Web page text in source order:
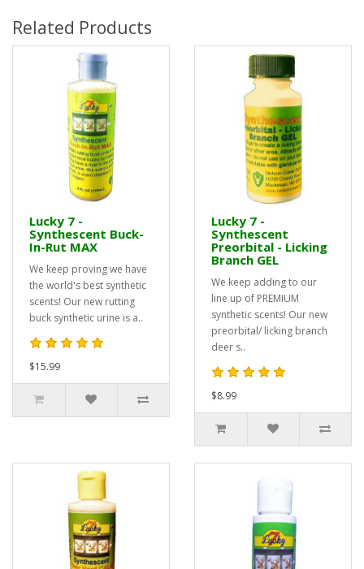
Related Products
Lucky 7 -
Synthescent Buck-
In-Rut MAX
We keep proving we have
the world's best synthetic
scents! Our new rutting
buck synthetic urine is a..
$15.99
Lucky 7 -
Synthescent
Preorbital - Licking
Branch GEL
We keep adding to our
line up of PREMIUM
synthetic scents! Our new
preorbital/ licking branch
deer s..
$8.99